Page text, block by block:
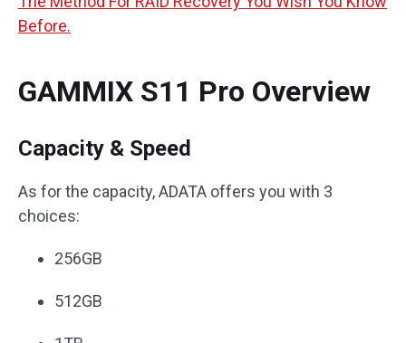
Before.
GAMMIX S11 Pro Overview
Capacity & Speed
As for the capacity, ADATA offers you with 3
choices:
256GB
512GB